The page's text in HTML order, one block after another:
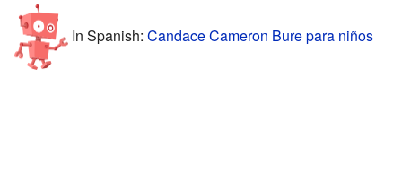
In Spanish: Candace Cameron Bure para niños